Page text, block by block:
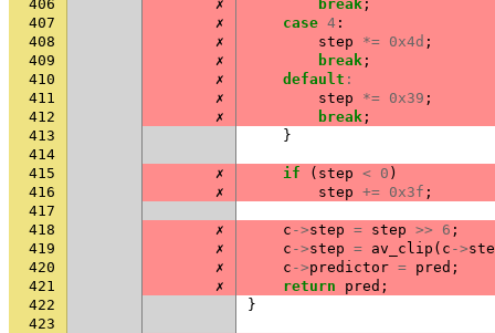
406 ✗ break ;
407
✗ case 4 :
408
✗ step *= 0x4d ;
409
✗ break ;
410
✗ default :
411
✗ step *= 0x39 ;
412
✗ break ;
413
}
414
415
✗ if ( step < 0 )
416
✗ step += 0x3f ;
417
418
✗ c ->step = step >> 6 ;
419
✗ c ->step = av_clip ( c ->
420
✗ c ->predictor = pred ;
421
✗ return pred ;
422
}
423